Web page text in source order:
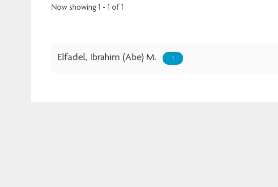
Now showing 1 - 1 of 1
Elfadel, Ibrahim (Abe) M. 1